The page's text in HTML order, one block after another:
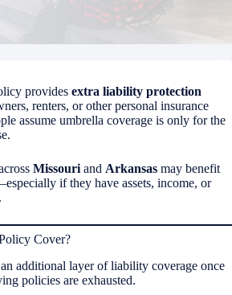
provides extra liability protection
renters, or other personal insurance
assume umbrella coverage is only for the
Missouri and Arkansas may benefit
if they have assets, income, or
Cover?
additional layer of liability coverage once
policies are exhausted.